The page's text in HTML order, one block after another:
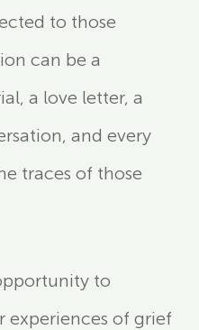
to those
can be a
a love letter, a
and every
traces of those
to
experiences of grief